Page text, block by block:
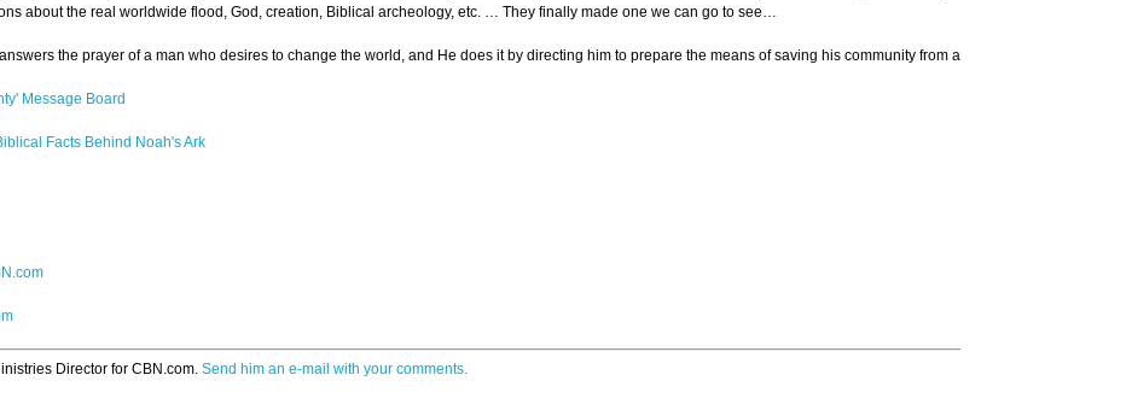
about the real worldwide flood, God, creation, Biblical archeology, etc. … They finally made one we can go to see…
answers the prayer of a man who desires to change the world, and He does it by directing him to prepare the means of saving his community from a disaster, and the
Message Board
Facts Behind Noah's Ark
Director for CBN.com. Send him an e-mail with your comments.